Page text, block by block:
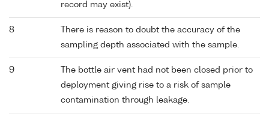
record may exist).
8
There is reason to doubt the accuracy of the
sampling depth associated with the sample.
9
The bottle air vent had not been closed prior to
deployment giving rise to a risk of sample
contamination through leakage.